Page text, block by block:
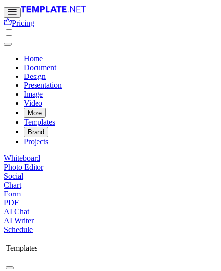
Pricing
Home
Document
Design
Presentation
Image
Video
More
Templates
Brand
Projects
Whiteboard
Photo Editor
Social
Chart
Form
PDF
AI Chat
AI Writer
Schedule
Templates